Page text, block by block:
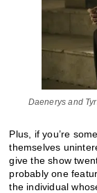
Daenerys and
Plus, if you’re
themselves
give the show
probably one
the individual